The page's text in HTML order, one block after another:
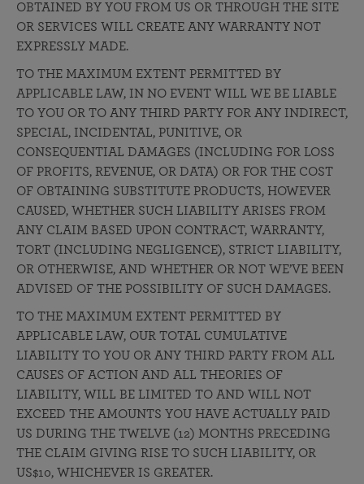
OBTAINED BY YOU FROM US OR THROUGH THE SITE
OR SERVICES WILL CREATE ANY WARRANTY NOT
EXPRESSLY MADE.
TO THE MAXIMUM EXTENT PERMITTED BY
APPLICABLE LAW, IN NO EVENT WILL WE BE LIABLE
TO YOU OR TO ANY THIRD PARTY FOR ANY INDIRECT,
SPECIAL, INCIDENTAL, PUNITIVE, OR
CONSEQUENTIAL DAMAGES (INCLUDING FOR LOSS
OF PROFITS, REVENUE, OR DATA) OR FOR THE COST
OF OBTAINING SUBSTITUTE PRODUCTS, HOWEVER
CAUSED, WHETHER SUCH LIABILITY ARISES FROM
ANY CLAIM BASED UPON CONTRACT, WARRANTY,
TORT (INCLUDING NEGLIGENCE), STRICT LIABILITY,
OR OTHERWISE, AND WHETHER OR NOT WE’VE BEEN
ADVISED OF THE POSSIBILITY OF SUCH DAMAGES.
TO THE MAXIMUM EXTENT PERMITTED BY
APPLICABLE LAW, OUR TOTAL CUMULATIVE
LIABILITY TO YOU OR ANY THIRD PARTY FROM ALL
CAUSES OF ACTION AND ALL THEORIES OF
LIABILITY, WILL BE LIMITED TO AND WILL NOT
EXCEED THE AMOUNTS YOU HAVE ACTUALLY PAID
US DURING THE TWELVE (12) MONTHS PRECEDING
THE CLAIM GIVING RISE TO SUCH LIABILITY, OR
US$10, WHICHEVER IS GREATER.